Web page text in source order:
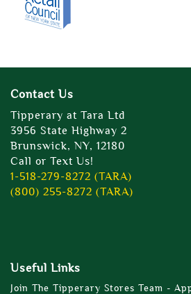
Contact Us
Tipperary at Tara Ltd
3956 State Highway 2
Brunswick, NY, 12180
Call or Text Us!
1-518-279-8272 (TARA)
(800) 255-8272 (TARA)
Useful Links
Join The Tipperary Stores Team -